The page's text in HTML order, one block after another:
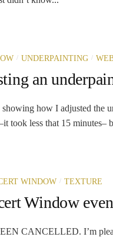
/ UNDERPAINTING /
an
how I adjusted the
took less that 15 minutes–
WINDOW / TEXTURE
Window
CANCELLED. I’m